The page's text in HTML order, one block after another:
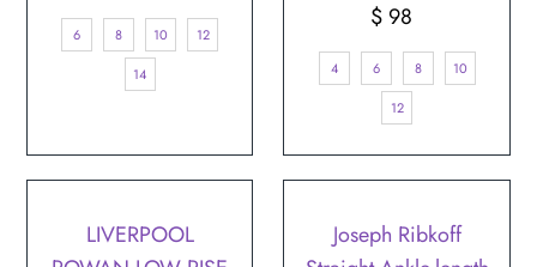
Price
6 8 10 12
14
Regular
Price
$ 98
4 6 8 10
12
LIVERPOOL
Joseph Ribkoff